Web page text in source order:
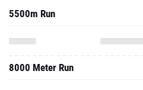
5500m Run
8000 Meter Run